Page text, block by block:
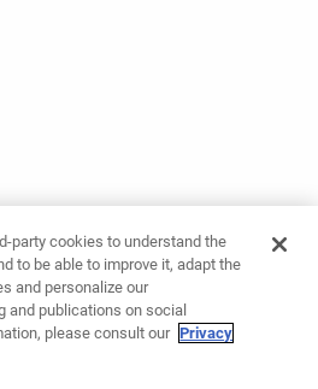
party cookies to understand the
to be able to improve it, adapt the
and personalize our
and publications on social
please consult our Privacy